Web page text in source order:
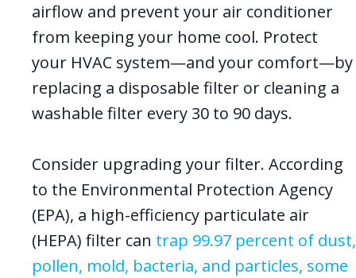
airflow and prevent your air conditioner
from keeping your home cool. Protect
your HVAC system—and your comfort—by
replacing a disposable filter or cleaning a
washable filter every 30 to 90 days.
Consider upgrading your filter. According
to the Environmental Protection Agency
(EPA), a high-efficiency particulate air
(HEPA) filter can trap 99.97 percent of dust,
pollen, mold, bacteria, and particles, some